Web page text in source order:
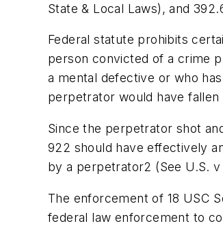
State & Local Laws), and
Federal statute prohibits
person convicted of a crime
a mental defective or who
perpetrator would have
Since the perpetrator shot
922 should have effectively
by a perpetrator2 (See U.S. v
The enforcement of 18 USC
federal law enforcement to